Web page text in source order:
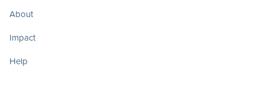
About
Impact
Help